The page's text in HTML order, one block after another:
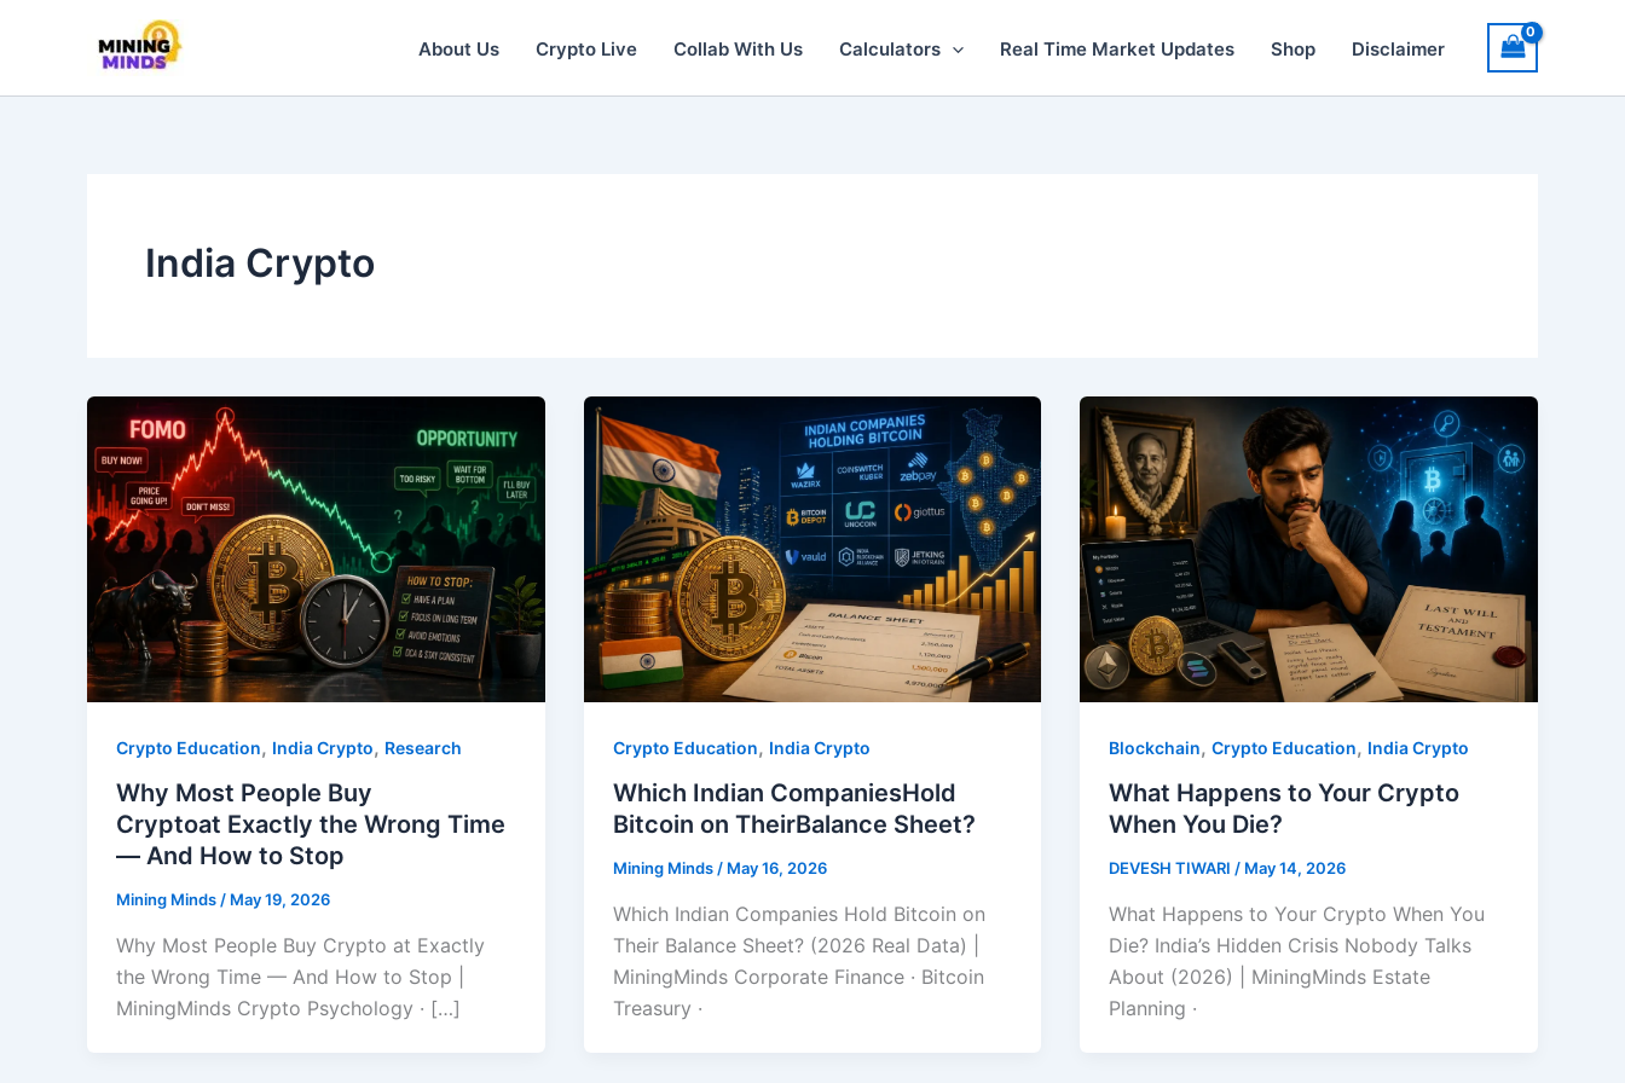
About Us Crypto Live Collab With Us Calculators Real Time Market Updates Shop Disclaimer
India Crypto
Crypto Education, India Crypto, Research
Why Most People Buy
Cryptoat Exactly the Wrong Time
— And How to Stop
Mining Minds/ May 19, 2026
Why Most People Buy Crypto at Exactly
the Wrong Time — And How to Stop |
MiningMinds Crypto Psychology · […]
Crypto Education, India Crypto
Which Indian CompaniesHold
Bitcoin on TheirBalance Sheet?
Mining Minds/ May 16, 2026
Which Indian Companies Hold Bitcoin on
Their Balance Sheet? (2026 Real Data) |
MiningMinds Corporate Finance · Bitcoin
Treasury ·
Blockchain,Crypto Education, India Crypto
What Happens to Your Crypto
When You Die?
DEVESH TIWARI/ May 14, 2026
What Happens to Your Crypto When You
Die? India’s Hidden Crisis Nobody Talks
About (2026) | MiningMinds Estate
Planning ·